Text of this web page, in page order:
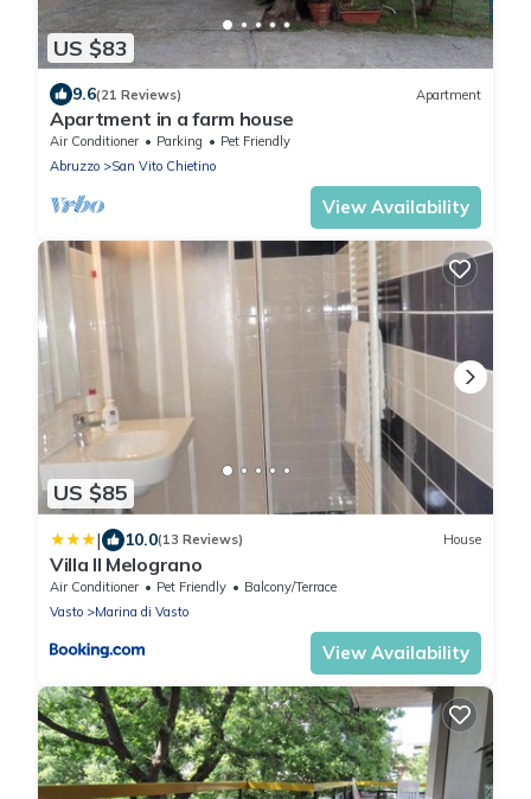
US $83
9.6(21 Reviews) Apartment
Apartment in a farm house
Air Conditioner Parking
Pet Friendly
Abruzzo
San Vito Chietino
View Availability
US $85
| 10.0(13 Reviews) House
Villa Il Melograno
Air Conditioner Pet Friendly
Balcony/Terrace
Vasto
Marina di Vasto
View Availability